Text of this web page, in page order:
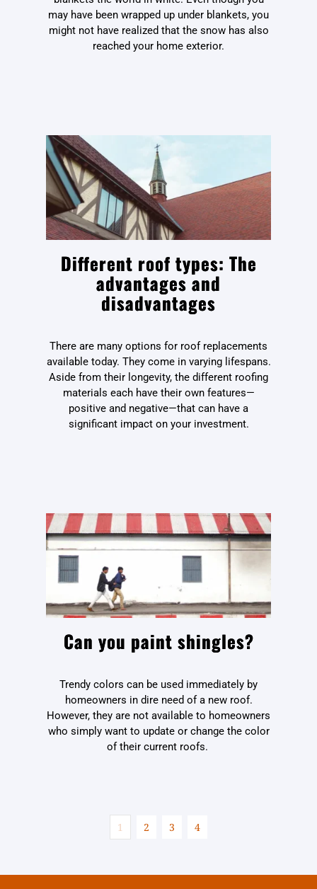
may have been wrapped up under blankets, you
might not have realized that the snow has also
reached your home exterior.
Different roof types: The
advantages and
disadvantages
There are many options for roof replacements
available today. They come in varying lifespans.
Aside from their longevity, the different roofing
materials each have their own features—
positive and negative—that can have a
significant impact on your investment.
Can you paint shingles?
Trendy colors can be used immediately by
homeowners in dire need of a new roof.
However, they are not available to homeowners
who simply want to update or change the color
of their current roofs.
1 2 3 4